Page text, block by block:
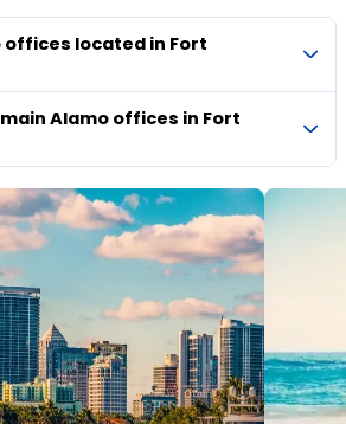
offices located in Fort
Alamo offices in Fort